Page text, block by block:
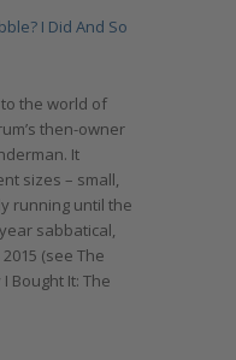
I Did And So
the world of
then-owner
It
sizes – small,
running until the
sabbatical,
(see The
Bought It: The